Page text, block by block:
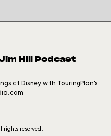
Hill Podcast
at Disney with TouringPlan's
rights reserved.